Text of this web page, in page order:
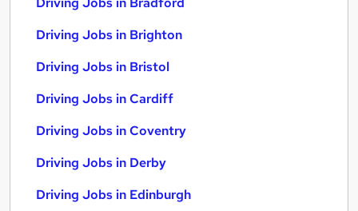
Driving Jobs in Brighton
Driving Jobs in Bristol
Driving Jobs in Cardiff
Driving Jobs in Coventry
Driving Jobs in Derby
Driving Jobs in Edinburgh